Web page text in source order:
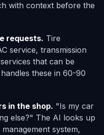
with context before the
requests. Tire
service, transmission
that can be
these in 60-90
in the shop. "Is my car
else?" The AI looks up
system,